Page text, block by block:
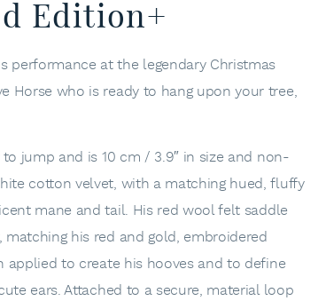
Edition+
performance at the legendary Christmas
Horse who is ready to hang upon your tree,
jump and is 10 cm / 3.9″ in size and non-
cotton velvet, with a matching hued, fluffy
mane and tail. His red wool felt saddle
his red and gold, embroidered
to create his hooves and to define
ears. Attached to a secure, material loop